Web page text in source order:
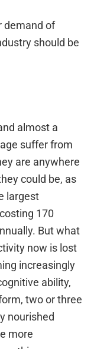
demand of
should be
almost a
suffer from
are anywhere
could be, as
largest
170
But what
now is lost
increasingly
ability,
two or three
nourished
more